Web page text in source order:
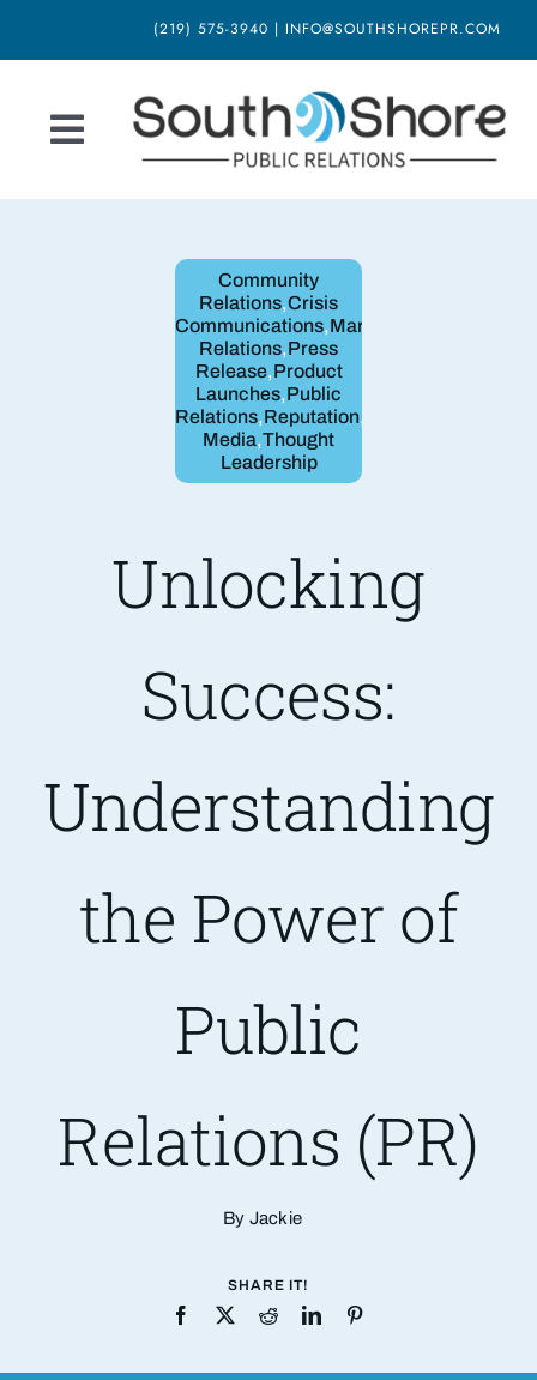
to
(219) 575-3940 | INFO@SOUTHSHOREPR.COM
Toggle
Navigation
Home
Are You PR Ready?
Crisis Readiness Self-Assessment
Community
Relations,Crisis
Communications,Marketing
Relations,Press
Release,Product
Launches,Public
Relations,Reputation,
Media,Thought
Leadership
Unlocking
Success:
Understanding
the Power of
Public
Relations (PR)
By Jackie
SHARE IT!